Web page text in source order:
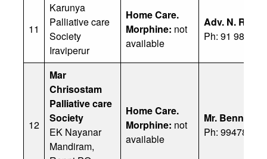
11
Karunya
Palliative care
Society
Iraviperur
Home Care.
Morphine: not
available
Adv. N.
Ph: 91 98473
12
Mar
Chrisostam
Palliative care
Society
EK Nayanar
Mandiram,
Home Care.
Morphine: not
available
Mr. Benny
Ph: 99478